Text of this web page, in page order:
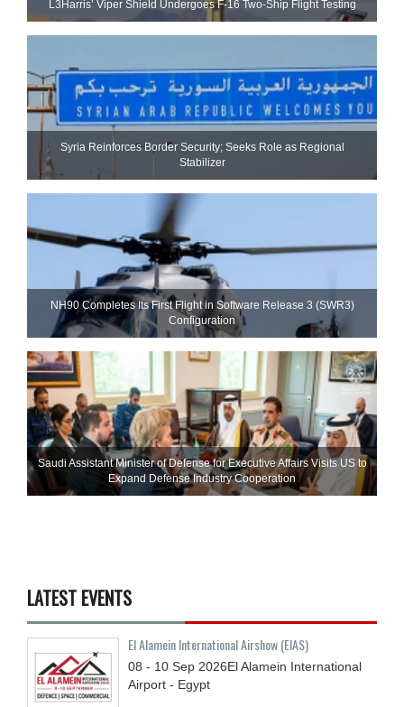
L3Harris’ Viper Shield Undergoes F-16 Two-Ship Flight Testing
Syria Reinforces Border Security; Seeks Role as Regional
Stabilizer
NH90 Completes Its First Flight in Software Release 3 (SWR3)
Configuration
Saudi Assistant Minister of Defense for Executive Affairs Visits US to
Expand Defense Industry Cooperation
LATEST EVENTS
El Alamein International Airshow (EIAS)
08 - 10 Sep 2026El Alamein International
Airport - Egypt